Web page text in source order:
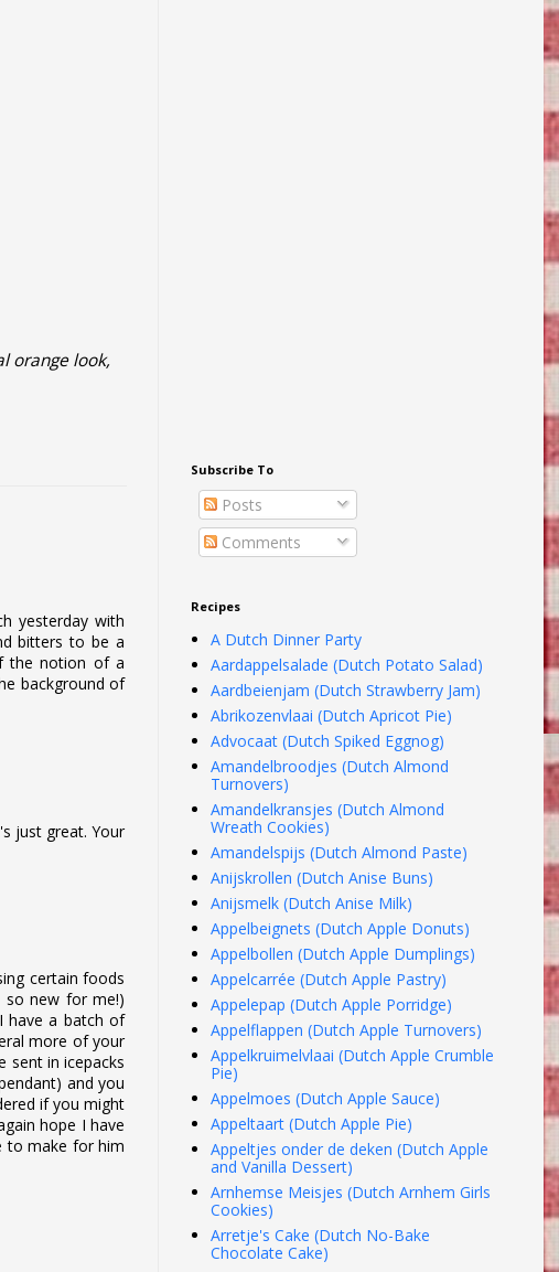
orange look,
yesterday with
bitters to be a
the notion of a
background of
just great. Your
certain foods
so new for me!)
have a batch of
more of your
sent in icepacks
and you
if you might
hope I have
to make for him
Subscribe To
Posts
Comments
Recipes
A Dutch Dinner Party
Aardappelsalade (Dutch Potato Salad)
Aardbeienjam (Dutch Strawberry Jam)
Abrikozenvlaai (Dutch Apricot Pie)
Advocaat (Dutch Spiked Eggnog)
Amandelbroodjes (Dutch Almond
Turnovers)
Amandelkransjes (Dutch Almond
Wreath Cookies)
Amandelspijs (Dutch Almond Paste)
Anijskrollen (Dutch Anise Buns)
Anijsmelk (Dutch Anise Milk)
Appelbeignets (Dutch Apple Donuts)
Appelbollen (Dutch Apple Dumplings)
Appelcarrée (Dutch Apple Pastry)
Appelepap (Dutch Apple Porridge)
Appelflappen (Dutch Apple Turnovers)
Appelkruimelvlaai (Dutch Apple Crumble
Pie)
Appelmoes (Dutch Apple Sauce)
Appeltaart (Dutch Apple Pie)
Appeltjes onder de deken (Dutch Apple
and Vanilla Dessert)
Arnhemse Meisjes (Dutch Arnhem Girls
Cookies)
Arretje's Cake (Dutch No-Bake
Chocolate Cake)